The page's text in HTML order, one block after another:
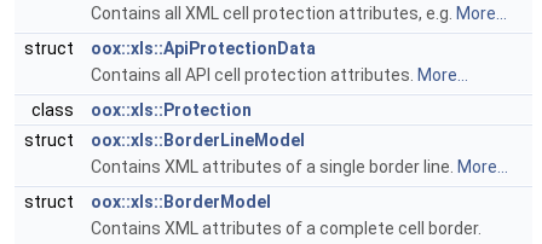
Contains all XML cell protection attributes, e.g. More...
struct
oox::xls::ApiProtectionData
Contains all API cell protection attributes. More...
class
oox::xls::Protection
struct
oox::xls::BorderLineModel
Contains XML attributes of a single border line. More...
struct
oox::xls::BorderModel
Contains XML attributes of a complete cell border.